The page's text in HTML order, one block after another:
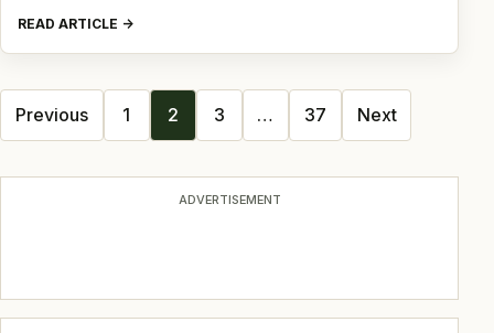
READ ARTICLE
Posts
Previous 1 2 3 … 37 Next
ADVERTISEMENT